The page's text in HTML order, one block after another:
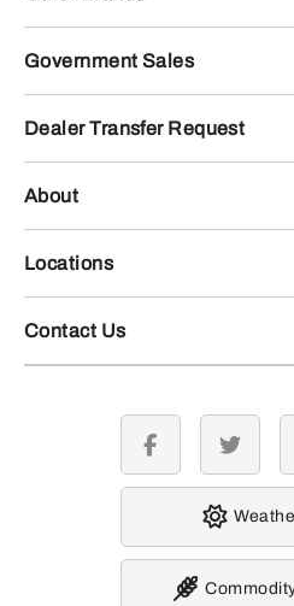
Government Sales
Dealer Transfer Request
About
Locations
Contact Us
facebook twitter